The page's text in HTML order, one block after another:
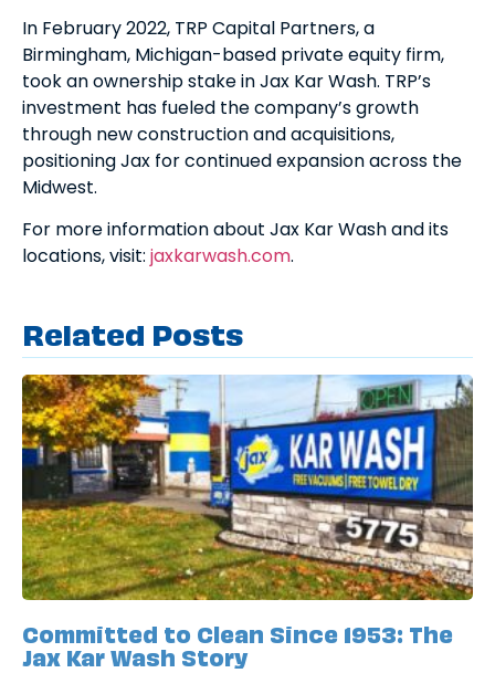
In February 2022, TRP Capital Partners, a
Birmingham, Michigan-based private equity firm,
took an ownership stake in Jax Kar Wash. TRP’s
investment has fueled the company’s growth
through new construction and acquisitions,
positioning Jax for continued expansion across the
Midwest.
For more information about Jax Kar Wash and its
locations, visit: jaxkarwash.com.
Related Posts
Committed to Clean Since 1953: The
Jax Kar Wash Story